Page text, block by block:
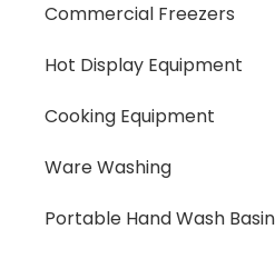
Commercial Freezers
Hot Display Equipment
Cooking Equipment
Ware Washing
Portable Hand Wash